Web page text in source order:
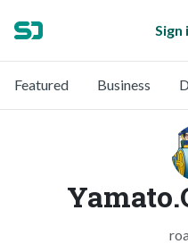
Sign
Featured Business